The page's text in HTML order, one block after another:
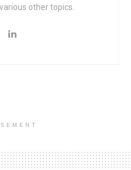
other topics.